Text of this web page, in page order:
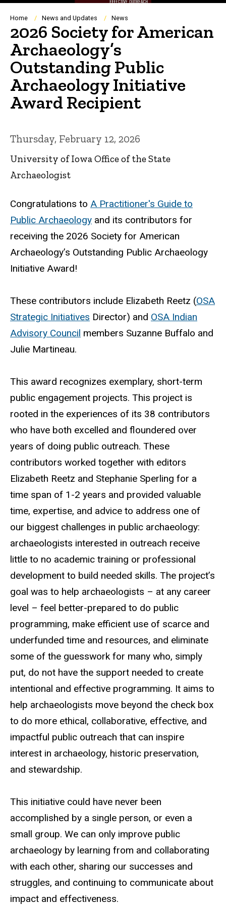
Breadcrumb
Home News and Updates News
2026 Society for American
Archaeology’s
Outstanding Public
Archaeology Initiative
Award Recipient
Thursday, February 12, 2026
University of Iowa Office of the State
Archaeologist
Congratulations to A Practitioner's Guide to
Public Archaeology and its contributors for
receiving the 2026 Society for American
Archaeology’s Outstanding Public Archaeology
Initiative Award!
These contributors include Elizabeth Reetz (OSA
Strategic Initiatives Director) and OSA Indian
Advisory Council members Suzanne Buffalo and
Julie Martineau.
This award recognizes exemplary, short-term
public engagement projects. This project is
rooted in the experiences of its 38 contributors
who have both excelled and floundered over
years of doing public outreach. These
contributors worked together with editors
Elizabeth Reetz and Stephanie Sperling for a
time span of 1-2 years and provided valuable
time, expertise, and advice to address one of
our biggest challenges in public archaeology:
archaeologists interested in outreach receive
little to no academic training or professional
development to build needed skills. The project’s
goal was to help archaeologists – at any career
level – feel better-prepared to do public
programming, make efficient use of scarce and
underfunded time and resources, and eliminate
some of the guesswork for many who, simply
put, do not have the support needed to create
intentional and effective programming. It aims to
help archaeologists move beyond the check box
to do more ethical, collaborative, effective, and
impactful public outreach that can inspire
interest in archaeology, historic preservation,
and stewardship.
This initiative could have never been
accomplished by a single person, or even a
small group. We can only improve public
archaeology by learning from and collaborating
with each other, sharing our successes and
struggles, and continuing to communicate about
impact and effectiveness.